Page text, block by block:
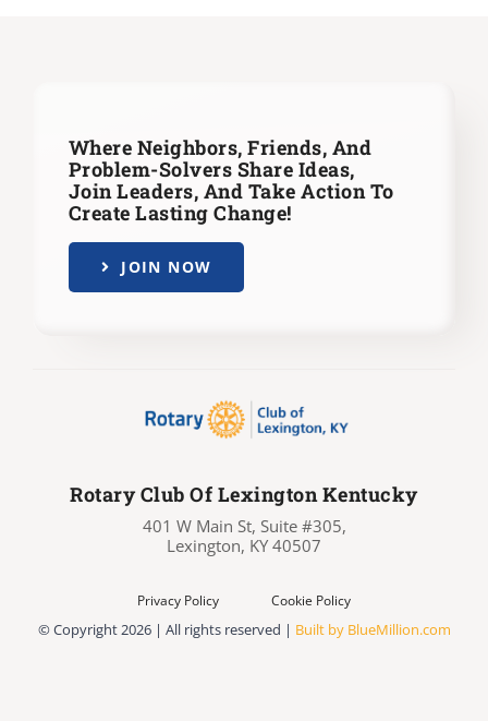
Where Neighbors, Friends, And
Problem-Solvers Share Ideas,
Join Leaders, And Take Action To
Create Lasting Change!
JOIN NOW
Rotary Club Of Lexington Kentucky
401 W Main St, Suite #305,
Lexington, KY 40507
Privacy Policy
Cookie Policy
© Copyright2026 | All rights reserved | Built by BlueMillion.com